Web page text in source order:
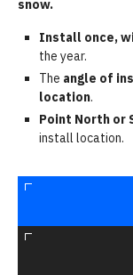
snow.
Install once,
the year.
The angle of
location.
Point North or
install location.